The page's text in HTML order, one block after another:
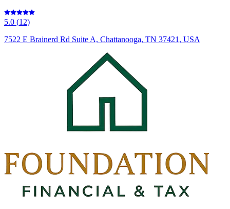
5.0 (12)
7522 E Brainerd Rd Suite A, Chattanooga, TN 37421, USA